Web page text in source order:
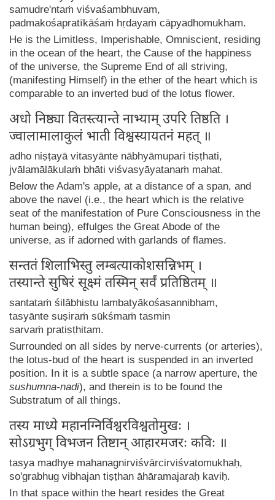
samudre'ntaṁ viśvaśambhuvam,
padmakośapratīkāśaṁ hṛdayaṁ cāpyadhomukham.
He is the Limitless, Imperishable, Omniscient, residing
in the ocean of the heart, the Cause of the happiness
of the universe, the Supreme End of all striving,
(manifesting Himself) in the ether of the heart which is
comparable to an inverted bud of the lotus flower.
अधो निष्ठ्या वितस्त्यान्ते नाभ्याम् उपरि तिष्ठति ।
ज्वालामालाकुलं भाती विश्वस्यायतनं महत् ॥
adho niṣṭayā vitasyānte nābhyāmupari tiṣṭhati,
jvālamālākulaṁ bhāti viśvasyāyatanaṁ mahat.
Below the Adam's apple, at a distance of a span, and
above the navel (i.e., the heart which is the relative
seat of the manifestation of Pure Consciousness in the
human being), effulges the Great Abode of the
universe, as if adorned with garlands of flames.
सन्ततं शिलाभिस्तु लम्बत्याकोशसन्निभम् ।
तस्यान्ते सुषिरं सूक्ष्मं तस्मिन् सर्वं प्रतिष्ठितम् ॥
santataṁ śilābhistu lambatyākośasannibham,
tasyānte suṣiraṁ sūkśmaṁ tasmin
sarvaṁ pratiṣṭhitam.
Surrounded on all sides by nerve-currents (or arteries),
the lotus-bud of the heart is suspended in an inverted
position. In it is a subtle space (a narrow aperture, the
sushumna-nadi), and therein is to be found the
Substratum of all things.
तस्य माध्ये महानग्निर्विश्वरविश्वतोमुखः ।
सोऽग्रभुग् विभजन तिष्टान् आहारमजरः कविः ॥
tasya madhye mahanagnirviśvārcirviśvatomukhaḥ,
so'grabhug vibhajan tiṣṭhan āhāramajaraḥ kaviḥ.
In that space within the heart resides the Great